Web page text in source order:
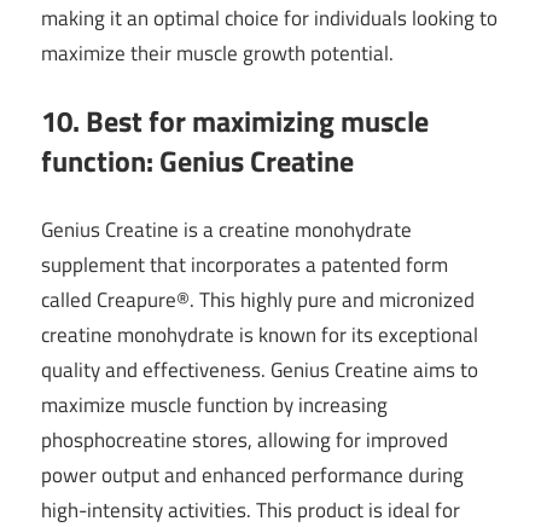
making it an optimal choice for individuals looking to
maximize their muscle growth potential.
10. Best for maximizing muscle
function: Genius Creatine
Genius Creatine is a creatine monohydrate
supplement that incorporates a patented form
called Creapure®. This highly pure and micronized
creatine monohydrate is known for its exceptional
quality and effectiveness. Genius Creatine aims to
maximize muscle function by increasing
phosphocreatine stores, allowing for improved
power output and enhanced performance during
high-intensity activities. This product is ideal for